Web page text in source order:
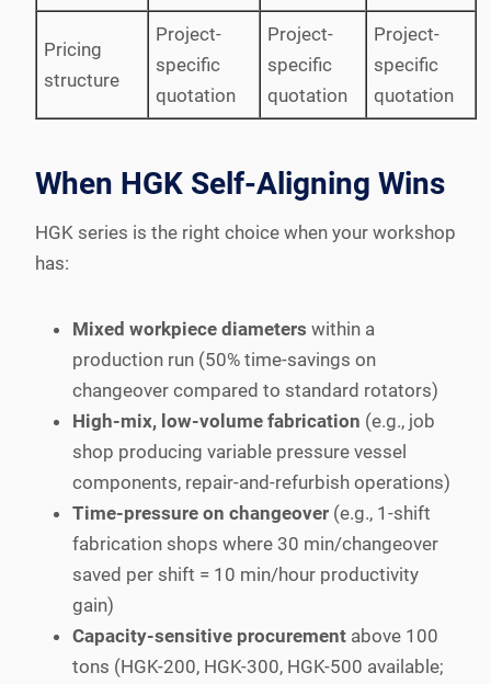
Pricing
structure
Project-
specific
quotation
Project-
specific
quotation
Project-
specific
quotation
When HGK Self-Aligning Wins
HGK series is the right choice when your workshop
has:
Mixed workpiece diameters within a
production run (50% time-savings on
changeover compared to standard rotators)
High-mix, low-volume fabrication (e.g., job
shop producing variable pressure vessel
components, repair-and-refurbish operations)
Time-pressure on changeover (e.g., 1-shift
fabrication shops where 30 min/changeover
saved per shift = 10 min/hour productivity
gain)
Capacity-sensitive procurement above 100
tons (HGK-200, HGK-300, HGK-500 available;